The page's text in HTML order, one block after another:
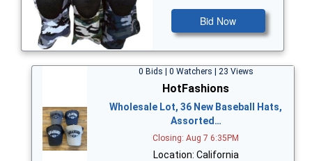
Bid Now
0 Bids | 0 Watchers | 23 Views
HotFashions
Wholesale Lot, 36 New Baseball Hats,
Assorted…
Closing: Aug 7 6:35PM
Location: California